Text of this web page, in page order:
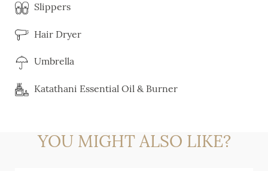
Slippers
Hair Dryer
Umbrella
Katathani Essential Oil & Burner
YOU MIGHT ALSO LIKE?